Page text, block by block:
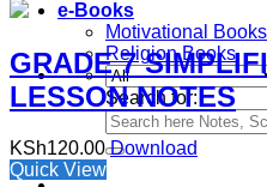
e-Books
Motivational Books
Religion Books
Search for:
GRADE 7
LESSON NOTES
KSh120.00 Download
Quick View